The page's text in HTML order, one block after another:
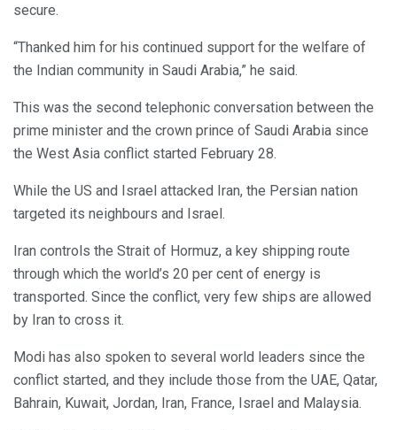
secure.
“Thanked him for his continued support for the welfare of
the Indian community in Saudi Arabia,” he said.
This was the second telephonic conversation between the
prime minister and the crown prince of Saudi Arabia since
the West Asia conflict started February 28.
While the US and Israel attacked Iran, the Persian nation
targeted its neighbours and Israel.
Iran controls the Strait of Hormuz, a key shipping route
through which the world’s 20 per cent of energy is
transported. Since the conflict, very few ships are allowed
by Iran to cross it.
Modi has also spoken to several world leaders since the
conflict started, and they include those from the UAE, Qatar,
Bahrain, Kuwait, Jordan, Iran, France, Israel and Malaysia.